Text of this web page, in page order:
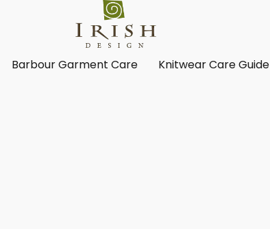
Barbour Garment Care Knitwear Care Guide